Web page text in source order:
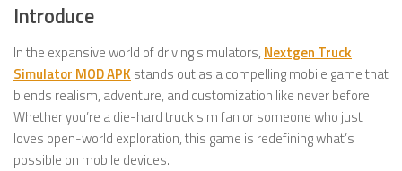
Introduce
In the expansive world of driving simulators, Nextgen Truck
Simulator MOD APK stands out as a compelling mobile game that
blends realism, adventure, and customization like never before.
Whether you’re a die-hard truck sim fan or someone who just
loves open-world exploration, this game is redefining what’s
possible on mobile devices.